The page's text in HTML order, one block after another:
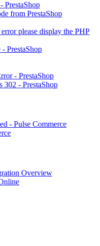
PrestaShop
from PrestaShop
please display the PHP
PrestaShop
- PrestaShop
302 - PrestaShop
- Pulse Commerce
Overview